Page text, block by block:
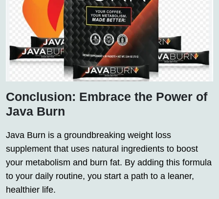
Conclusion: Embrace the Power of
Java Burn
Java Burn is a groundbreaking weight loss
supplement that uses natural ingredients to boost
your metabolism and burn fat. By adding this formula
to your daily routine, you start a path to a leaner,
healthier life.